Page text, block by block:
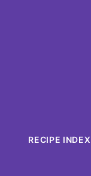
RECIPE INDEX